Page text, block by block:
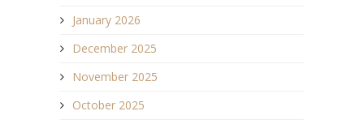
January 2026
December 2025
November 2025
October 2025